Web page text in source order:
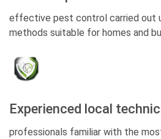
effective pest control carried out
methods suitable for homes and
Experienced local
professionals familiar with the